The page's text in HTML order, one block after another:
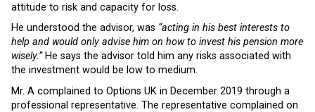
attitude to risk and capacity for loss.
He understood the advisor, was “acting in his best interests to
help and would only advise him on how to invest his pension more
wisely.”He says the advisor told him any risks associated with
the investment would be low to medium.
Mr. A complained to Options UK in December 2019 through a
professional representative. The representative complained on